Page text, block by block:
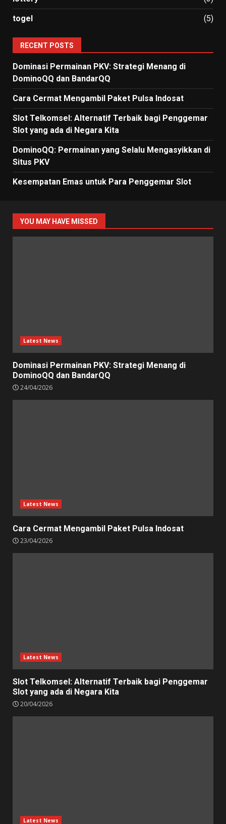
togel (5)
RECENT POSTS
Dominasi Permainan PKV: Strategi Menang di
DominoQQ dan BandarQQ
Cara Cermat Mengambil Paket Pulsa Indosat
Slot Telkomsel: Alternatif Terbaik bagi Penggemar
Slot yang ada di Negara Kita
DominoQQ: Permainan yang Selalu Mengasyikkan di
Situs PKV
Kesempatan Emas untuk Para Penggemar Slot
YOU MAY HAVE MISSED
Latest News
Dominasi Permainan PKV: Strategi Menang di
DominoQQ dan BandarQQ
24/04/2026
Latest News
Cara Cermat Mengambil Paket Pulsa Indosat
23/04/2026
Latest News
Slot Telkomsel: Alternatif Terbaik bagi Penggemar
Slot yang ada di Negara Kita
20/04/2026
Latest News